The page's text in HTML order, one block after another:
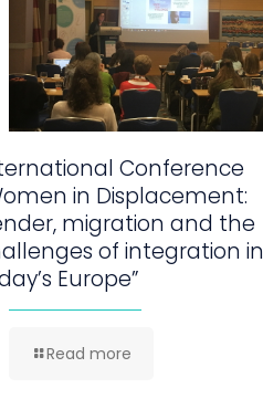
Conference
in Displacement:
migration and the
of integration in
Europe”
Read more